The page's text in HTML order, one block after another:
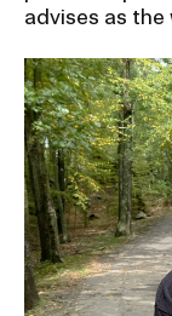
advises as the